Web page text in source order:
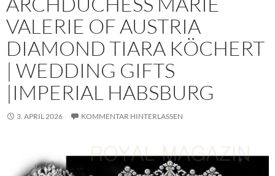
VALERIE OF AUSTRIA
DIAMOND TIARA KÖCHERT
| WEDDING GIFTS
|IMPERIAL HABSBURG
3. APRIL 2026 KOMMENTAR HINTERLASSEN